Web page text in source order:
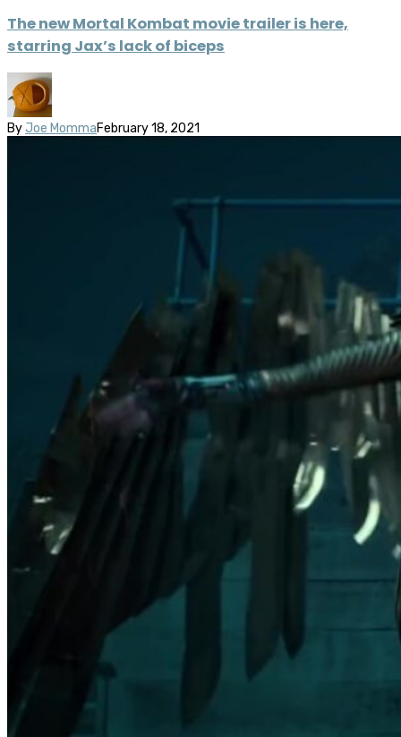
The new Mortal Kombat movie trailer is here,
starring Jax’s lack of biceps
By Joe MommaFebruary 18, 2021